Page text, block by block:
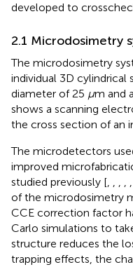
developed to
2.1 Microdosimetry
The microdosimetry
individual 3D cylindrical
diameter of 25 μm and
shows a scanning
the cross section of an
The microdetectors
improved
studied previously [, , , , ,
of the microdosimetry
CCE correction factor
Carlo simulations to
structure reduces the
trapping effects, the